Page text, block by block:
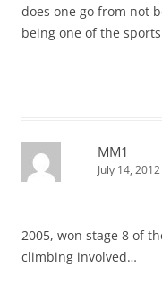
does one go from not
being one of the
MM1
July 14,
2005, won stage 8 of
climbing involved…